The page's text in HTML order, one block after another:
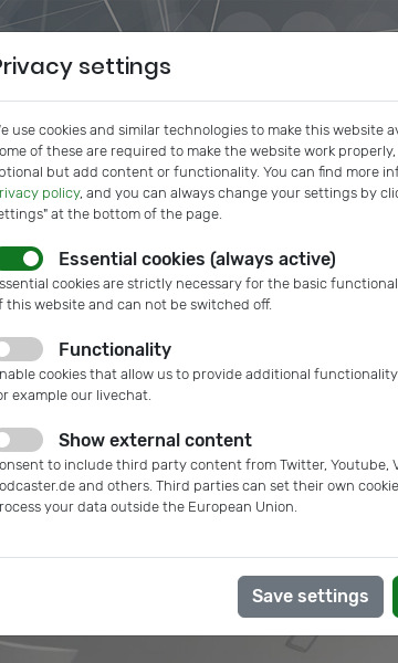
IVAM InSide Podcast Microtech Guide
settings
use cookies and similar technologies to make this website
of these are required to make the website work
but add content or functionality. You can find more
policy, and you can always change your settings by
at the bottom of the page.
Essential cookies (always active)
cookies are strictly necessary for the basic
this website and can not be switched off.
Functionality
cookies that allow us to provide additional
example our livechat.
Show external content
to include third party content from Twitter, Youtube,
and others. Third parties can set their own
your data outside the European Union.
Save settings